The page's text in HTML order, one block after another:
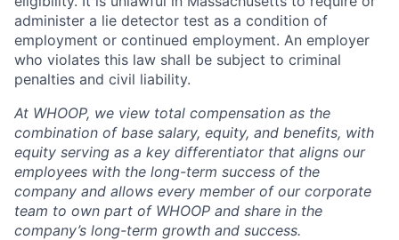
administer a lie detector test as a condition of
employment or continued employment. An employer
who violates this law shall be subject to criminal
penalties and civil liability.
At WHOOP, we view total compensation as the
combination of base salary, equity, and benefits, with
equity serving as a key differentiator that aligns our
employees with the long-term success of the
company and allows every member of our corporate
team to own part of WHOOP and share in the
company’s long-term growth and success.